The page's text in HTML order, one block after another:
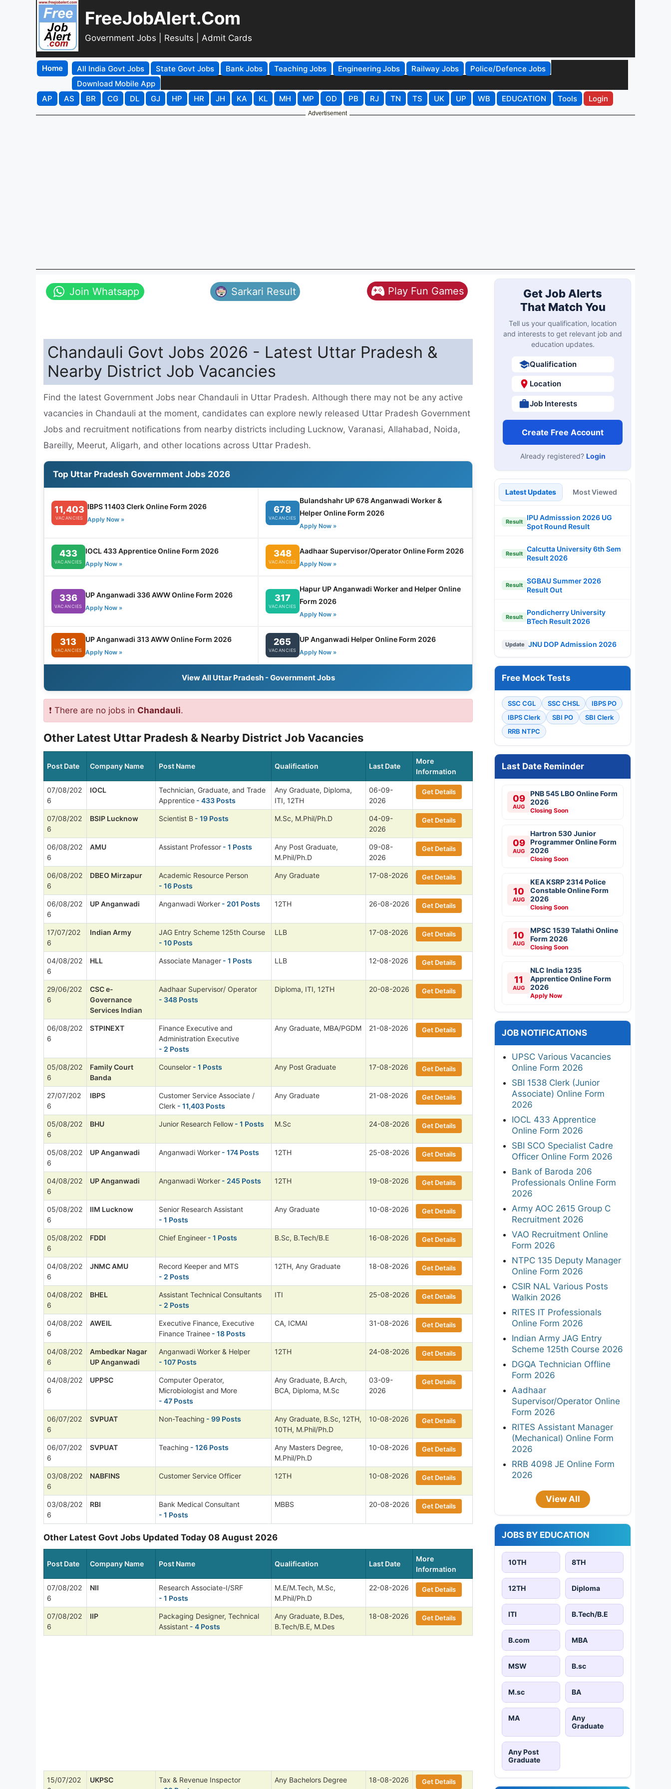
FreeJobAlert.Com
Government Jobs | Results | Admit Cards
Home All India Govt Jobs State Govt Jobs Bank Jobs Teaching Jobs Engineering Jobs Railway Jobs
Police/Defence Jobs
Download Mobile App
AP
AS BR CG DL GJ HP HR JH KA KL MH MP OD PB RJ TN TS UK UP WB EDUCATION Tools Login
Advertisement
Join Whatsapp Sarkari Result Play Fun Games
Chandauli Govt Jobs 2026 - Latest Uttar Pradesh &
Nearby District Job Vacancies
Find the latest Government Jobs near Chandauli in Uttar Pradesh. Although there may not be any active
vacancies in Chandauli at the moment, candidates can explore newly released Uttar Pradesh Government
Jobs and recruitment notifications from nearby districts including Lucknow, Varanasi, Allahabad, Noida,
Bareilly, Meerut, Aligarh, and other locations across Uttar Pradesh.
Top Uttar Pradesh Government Jobs 2026
11,403
VACANCIES
IBPS 11403 Clerk Online Form 2026
Apply Now »
678
VACANCIES
Bulandshahr UP 678 Anganwadi Worker &
Helper Online Form 2026
Apply Now »
433
VACANCIES
IOCL 433 Apprentice Online Form 2026
Apply Now »
348
VACANCIES
Aadhaar Supervisor/Operator Online Form 2026
Apply Now »
336
VACANCIES
UP Anganwadi 336 AWW Online Form 2026
Apply Now »
317
VACANCIES
Hapur UP Anganwadi Worker and Helper Online
Form 2026
Apply Now »
313
VACANCIES
UP Anganwadi 313 AWW Online Form 2026
Apply Now »
265
VACANCIES
UP Anganwadi Helper Online Form 2026
Apply Now »
View All Uttar Pradesh - Government Jobs
❗ There are no jobs in Chandauli.
Other Latest Uttar Pradesh & Nearby District Job Vacancies
Post Date Company Name Post Name Qualification Last Date
More
Information
07/08/202
6
IOCL
Technician, Graduate, and Trade
Apprentice - 433 Posts
Any Graduate, Diploma,
ITI, 12TH
06-09-
2026
Get Details
07/08/202
6
BSIP Lucknow Scientist B - 19 Posts M.Sc, M.Phil/Ph.D
04-09-
2026
Get Details
06/08/202
6
AMU Assistant Professor - 1 Posts
Any Post Graduate,
M.Phil/Ph.D
09-08-
2026
Get Details
06/08/202
6
DBEO Mirzapur
Academic Resource Person
- 16 Posts
Any Graduate 17-08-2026 Get Details
06/08/202
6
UP Anganwadi Anganwadi Worker - 201 Posts 12TH 26-08-2026 Get Details
17/07/202
6
Indian Army
JAG Entry Scheme 125th Course
- 10 Posts
LLB 17-08-2026 Get Details
04/08/202
6
HLL Associate Manager - 1 Posts LLB 12-08-2026 Get Details
29/06/202
6
CSC e-
Governance
Services Indian
Aadhaar Supervisor/ Operator
- 348 Posts
Diploma, ITI, 12TH 20-08-2026 Get Details
06/08/202
6
STPINEXT
Finance Executive and
Administration Executive
- 2 Posts
Any Graduate, MBA/PGDM 21-08-2026 Get Details
05/08/202
6
Family Court
Banda
Counselor - 1 Posts Any Post Graduate 17-08-2026 Get Details
27/07/202
6
IBPS
Customer Service Associate /
Clerk - 11,403 Posts
Any Graduate 21-08-2026 Get Details
05/08/202
6
BHU Junior Research Fellow - 1 Posts M.Sc 24-08-2026 Get Details
05/08/202
6
UP Anganwadi Anganwadi Worker - 174 Posts 12TH 25-08-2026 Get Details
04/08/202
6
UP Anganwadi Anganwadi Worker - 245 Posts 12TH 19-08-2026 Get Details
05/08/202
6
IIM Lucknow
Senior Research Assistant
- 1 Posts
Any Graduate 10-08-2026 Get Details
05/08/202
6
FDDI Chief Engineer - 1 Posts B.Sc, B.Tech/B.E 16-08-2026 Get Details
04/08/202
6
JNMC AMU
Record Keeper and MTS
- 2 Posts
12TH, Any Graduate 18-08-2026 Get Details
04/08/202
6
BHEL
Assistant Technical Consultants
- 2 Posts
ITI 25-08-2026 Get Details
04/08/202
6
AWEIL
Executive Finance, Executive
Finance Trainee - 18 Posts
CA, ICMAI 31-08-2026 Get Details
04/08/202
6
Ambedkar Nagar
UP Anganwadi
Anganwadi Worker & Helper
- 107 Posts
12TH 24-08-2026 Get Details
04/08/202
6
UPPSC
Computer Operator,
Microbiologist and More
- 47 Posts
Any Graduate, B.Arch,
BCA, Diploma, M.Sc
03-09-
2026
Get Details
06/07/202
6
SVPUAT Non-Teaching - 99 Posts
Any Graduate, B.Sc, 12TH,
10TH, M.Phil/Ph.D
10-08-2026 Get Details
06/07/202
6
SVPUAT Teaching - 126 Posts
Any Masters Degree,
M.Phil/Ph.D
10-08-2026 Get Details
03/08/202
6
NABFINS Customer Service Officer 12TH 10-08-2026 Get Details
03/08/202
6
RBI
Bank Medical Consultant
- 1 Posts
MBBS 20-08-2026 Get Details
Other Latest Govt Jobs Updated Today 08 August 2026
Post Date Company Name Post Name Qualification Last Date
More
Information
07/08/202
6
NII
Research Associate-I/SRF
- 1 Posts
M.E/M.Tech, M.Sc,
M.Phil/Ph.D
22-08-2026 Get Details
07/08/202
6
IIP
Packaging Designer, Technical
Assistant - 4 Posts
Any Graduate, B.Des,
B.Tech/B.E, M.Des
18-08-2026 Get Details
15/07/202
UKPSC
Tax & Revenue Inspector
Any Bachelors Degree 18-08-2026 Get Details
Get Job Alerts
That Match You
Tell us your qualification, location
and interests to get relevant job and
education updates.
Qualification
Location
Job Interests
Create Free Account
Already registered? Login
Latest Updates Most Viewed
Result
IPU Admisssion 2026 UG
Spot Round Result
Result
Calcutta University 6th Sem
Result 2026
Result
SGBAU Summer 2026
Result Out
Result
Pondicherry University
BTech Result 2026
Update JNU DOP Admission 2026
Free Mock Tests
SSC CGL SSC CHSL
IBPS PO
IBPS Clerk
SBI PO
SBI Clerk
RRB NTPC
Last Date Reminder
09
AUG
PNB 545 LBO Online Form
2026
Closing Soon
09
AUG
Hartron 530 Junior
Programmer Online Form
2026
Closing Soon
10
AUG
KEA KSRP 2314 Police
Constable Online Form
2026
Closing Soon
10
AUG
MPSC 1539 Talathi Online
Form 2026
Closing Soon
11
AUG
NLC India 1235
Apprentice Online Form
2026
Apply Now
JOB NOTIFICATIONS
UPSC Various Vacancies
Online Form 2026
SBI 1538 Clerk (Junior
Associate) Online Form
2026
IOCL 433 Apprentice
Online Form 2026
SBI SCO Specialist Cadre
Officer Online Form 2026
Bank of Baroda 206
Professionals Online Form
2026
Army AOC 2615 Group C
Recruitment 2026
VAO Recruitment Online
Form 2026
NTPC 135 Deputy Manager
Online Form 2026
CSIR NAL Various Posts
Walkin 2026
RITES IT Professionals
Online Form 2026
Indian Army JAG Entry
Scheme 125th Course 2026
DGQA Technician Offline
Form 2026
Aadhaar
Supervisor/Operator Online
Form 2026
RITES Assistant Manager
(Mechanical) Online Form
2026
RRB 4098 JE Online Form
2026
View All
JOBS BY EDUCATION
10TH 8TH
12TH Diploma
ITI B.Tech/B.E
B.com MBA
MSW B.sc
M.sc BA
MA
Any
Graduate
Any Post
Graduate